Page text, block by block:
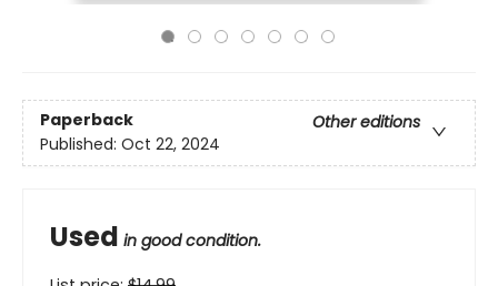
Paperback
Other editions
Published: Oct 22, 2024
Used in good condition.